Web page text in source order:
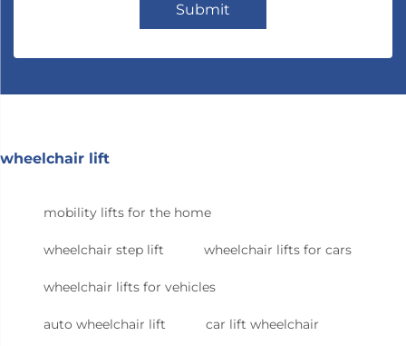
Submit
wheelchair lift
mobility lifts for the home
wheelchair step lift wheelchair lifts for cars
wheelchair lifts for vehicles
auto wheelchair lift car lift wheelchair